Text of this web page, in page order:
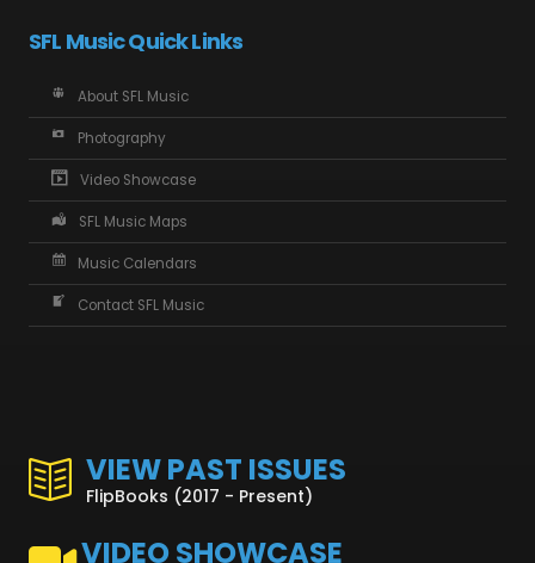
SFL Music Quick Links
About SFL Music
Photography
Video Showcase
SFL Music Maps
Music Calendars
Contact SFL Music
VIEW PAST ISSUES
FlipBooks (2017 - Present)
VIDEO SHOWCASE